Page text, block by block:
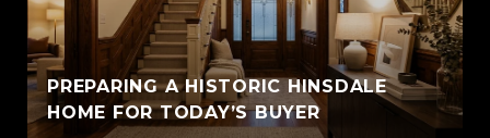
PREPARING A HISTORIC HINSDALE
HOME FOR TODAY’S BUYER